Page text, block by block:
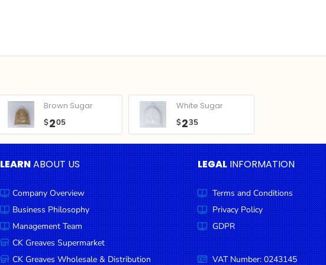
Brown Sugar
$205
White Sugar
$235
LEARNABOUT US
Company Overview
Business Philosophy
Management Team
CK Greaves Supermarket
CK Greaves Wholesale & Distribution
LEGAL INFORMATION
Terms and Conditions
Privacy Policy
GDPR
VAT Number: 0243145